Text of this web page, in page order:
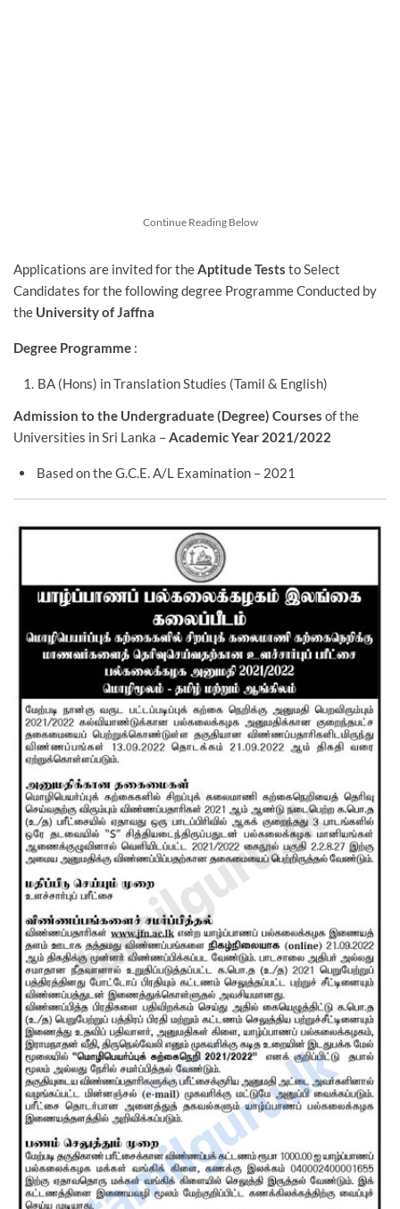
Continue Reading Below
Applications are invited fortheAptitude Tests to Select
Candidates for the following degree Programme Conducted by
the University of Jaffna
Degree Programme :
BA (Hons) in Translation Studies (Tamil & English)
Admission to the Undergraduate (Degree) Courses of the
Universities in Sri Lanka –Academic Year 2021/2022
Based on the G.C.E. A/L Examination – 2021